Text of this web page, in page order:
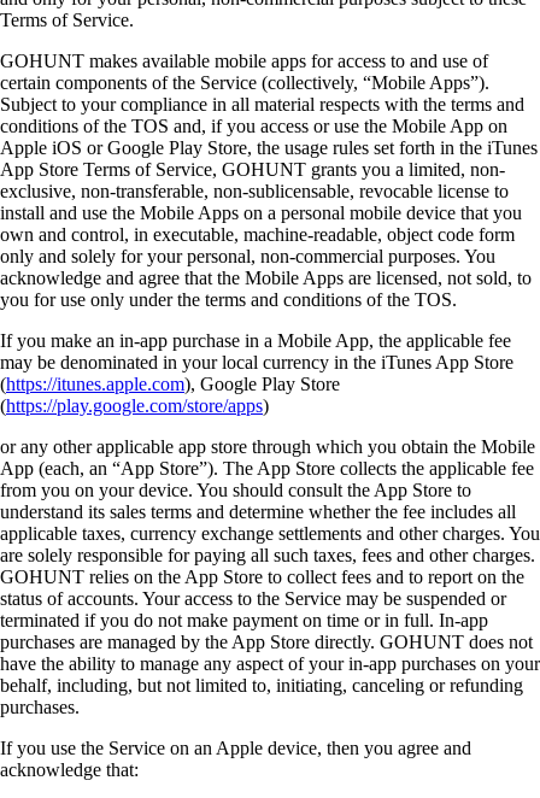
Terms of Service.
GOHUNT makes available mobile apps for access to and use of
certain components of the Service (collectively, “Mobile Apps”).
Subject to your compliance in all material respects with the terms and
conditions of the TOS and, if you access or use the Mobile App on
Apple iOS or Google Play Store, the usage rules set forth in the iTunes
App Store Terms of Service, GOHUNT grants you a limited, non-
exclusive, non-transferable, non-sublicensable, revocable license to
install and use the Mobile Apps on a personal mobile device that you
own and control, in executable, machine-readable, object code form
only and solely for your personal, non-commercial purposes. You
acknowledge and agree that the Mobile Apps are licensed, not sold, to
you for use only under the terms and conditions of the TOS.
If you make an in-app purchase in a Mobile App, the applicable fee
may be denominated in your local currency in the iTunes App Store
(https://itunes.apple.com), Google Play Store
(https://play.google.com/store/apps)
or any other applicable app store through which you obtain the Mobile
App (each, an “App Store”). The App Store collects the applicable fee
from you on your device. You should consult the App Store to
understand its sales terms and determine whether the fee includes all
applicable taxes, currency exchange settlements and other charges. You
are solely responsible for paying all such taxes, fees and other charges.
GOHUNT relies on the App Store to collect fees and to report on the
status of accounts. Your access to the Service may be suspended or
terminated if you do not make payment on time or in full. In-app
purchases are managed by the App Store directly. GOHUNT does not
have the ability to manage any aspect of your in-app purchases on your
behalf, including, but not limited to, initiating, canceling or refunding
purchases.
If you use the Service on an Apple device, then you agree and
acknowledge that: